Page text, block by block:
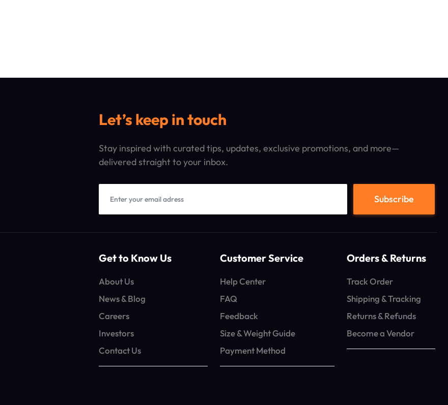
Let’s keep in touch
Stay inspired with curated tips, updates, exclusive promotions, and more—
delivered straight to your inbox.
Get to Know Us
About Us
News & Blog
Careers
Investors
Contact Us
Customer Service
Help Center
FAQ
Feedback
Size & Weight Guide
Payment Method
Orders & Returns
Track Order
Shipping & Tracking
Returns & Refunds
Become a Vendor